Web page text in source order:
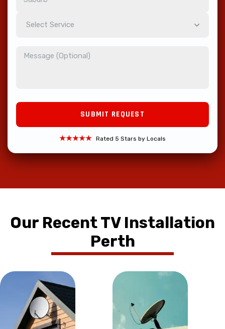
Select Service
★★★★★ Rated 5 Stars by Locals
Our Recent TV Installation
Perth